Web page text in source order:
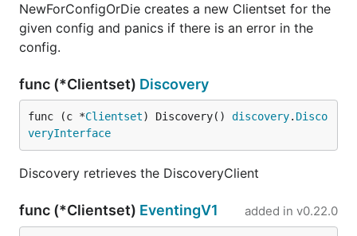
NewForConfigOrDie creates a new Clientset for the
given config and panics if there is an error in the
config.
func (*Clientset) Discovery
func (c *Clientset) Discovery() discovery. Disco
veryInterface
Discovery retrieves the DiscoveryClient
func (*Clientset) EventingV1 added in v0.22.0